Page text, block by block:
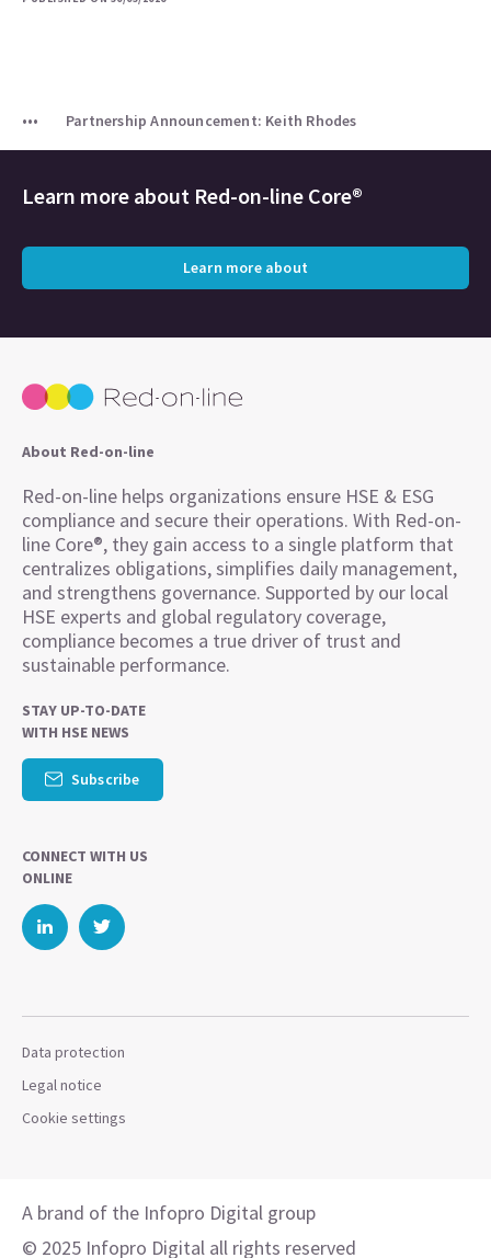
Partnership Announcement: Keith Rhodes
Learn more about Red-on-line Core®
Learn more about
About Red-on-line
Red-on-line helps organizations ensure HSE & ESG
compliance and secure their operations. With Red-on-
line Core®, they gain access to a single platform that
centralizes obligations, simplifies daily management,
and strengthens governance. Supported by our local
HSE experts and global regulatory coverage,
compliance becomes a true driver of trust and
sustainable performance.
STAY UP-TO-DATE
WITH HSE NEWS
Subscribe
CONNECT WITH US
ONLINE
Data protection
Legal notice
Cookie settings
A brand of the Infopro Digital group
© 2025 Infopro Digital all rights reserved